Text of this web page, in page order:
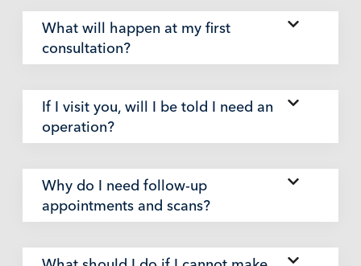
What will happen at my first
consultation?
If I visit you, will I be told I need an
operation?
Why do I need follow-up
appointments and scans?